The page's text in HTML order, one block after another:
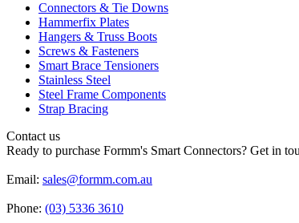
Connectors & Tie Downs
Hammerfix Plates
Hangers & Truss Boots
Screws & Fasteners
Smart Brace Tensioners
Stainless Steel
Steel Frame Components
Strap Bracing
Contact us
Ready to purchase Formm's Smart Connectors? Get in
Email: sales@formm.com.au
Phone: (03) 5336 3610